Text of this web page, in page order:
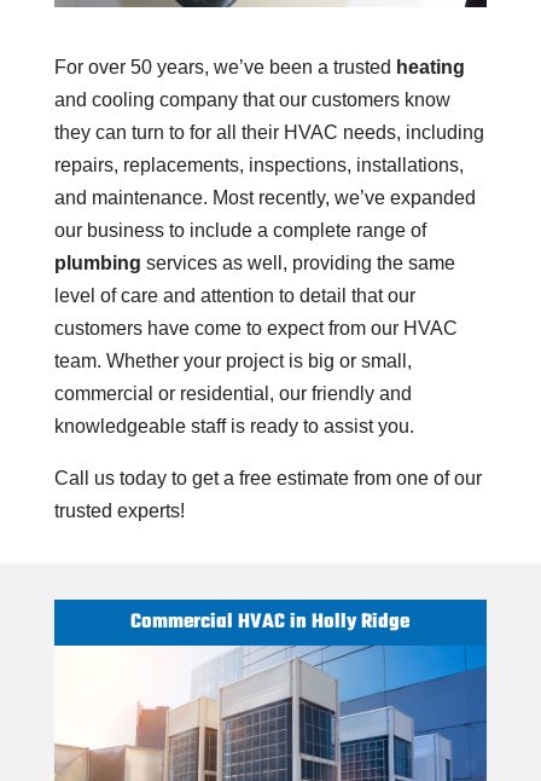
For over 50 years, we’ve been a trusted heating
and cooling company that our customers know
they can turn to for all their HVAC needs, including
repairs, replacements, inspections, installations,
and maintenance. Most recently, we’ve expanded
our business to include a complete range of
plumbing services as well, providing the same
level of care and attention to detail that our
customers have come to expect from our HVAC
team. Whether your project is big or small,
commercial or residential, our friendly and
knowledgeable staff is ready to assist you.
Call us today to get a free estimate from one of our
trusted experts!
Commercial HVAC in Holly Ridge